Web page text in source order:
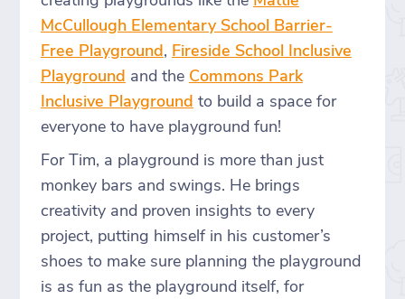
McCullough Elementary School Barrier-
Free Playground, Fireside School Inclusive
Playground and the Commons Park
Inclusive Playground to build a space for
everyone to have playground fun!
For Tim, a playground is more than just
monkey bars and swings. He brings
creativity and proven insights to every
project, putting himself in his customer’s
shoes to make sure planning the playground
is as fun as the playground itself, for